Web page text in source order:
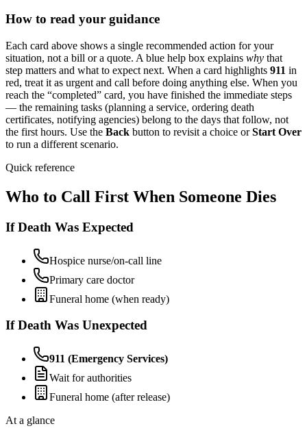
How to read your guidance
Each card above shows a single recommended action for your
situation, not a bill or a quote. A blue help box explains why that
step matters and what to expect next. When a card highlights 911 in
red, treat it as urgent and call before doing anything else. When you
reach the “completed” card, you have finished the immediate steps
— the remaining tasks (planning a service, ordering death
certificates, notifying agencies) belong to the days that follow, not
the first hours. Use the Back button to revisit a choice or Start Over
to run a different scenario.
Quick reference
Who to Call First When Someone Dies
If Death Was Expected
Hospice nurse/on-call line
Primary care doctor
Funeral home (when ready)
If Death Was Unexpected
911 (Emergency Services)
Wait for authorities
Funeral home (after release)
At a glance